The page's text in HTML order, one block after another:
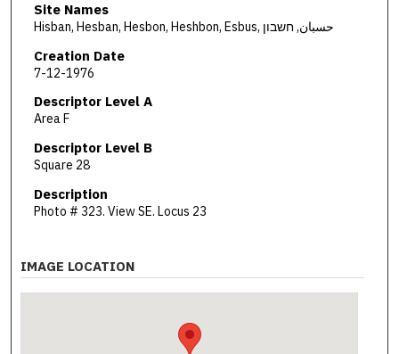
Site Names
Hisban, Hesban, Hesbon, Heshbon, Esbus, حسبان, חשבון
Creation Date
7-12-1976
Descriptor Level A
Area F
Descriptor Level B
Square 28
Description
Photo # 323. View SE. Locus 23
IMAGE LOCATION